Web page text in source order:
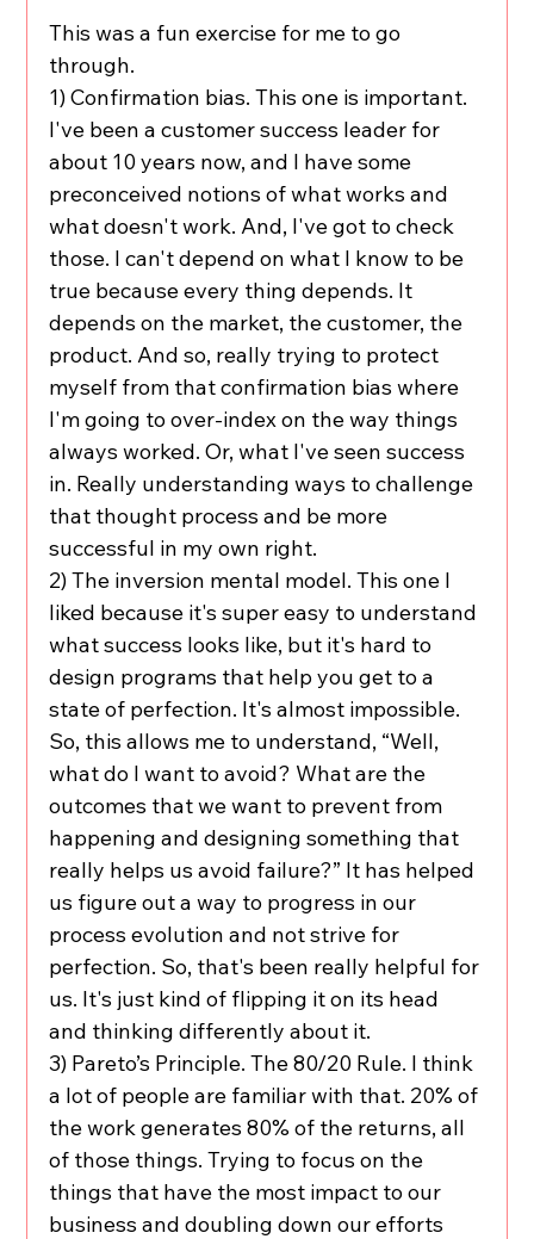
This was a fun exercise for me to go
through.
1) Confirmation bias. This one is important.
I've been a customer success leader for
about 10 years now, and I have some
preconceived notions of what works and
what doesn't work. And, I've got to check
those. I can't depend on what I know to be
true because every thing depends. It
depends on the market, the customer, the
product. And so, really trying to protect
myself from that confirmation bias where
I'm going to over-index on the way things
always worked. Or, what I've seen success
in. Really understanding ways to challenge
that thought process and be more
successful in my own right.
2) The inversion mental model. This one I
liked because it's super easy to understand
what success looks like, but it's hard to
design programs that help you get to a
state of perfection. It's almost impossible.
So, this allows me to understand, “Well,
what do I want to avoid? What are the
outcomes that we want to prevent from
happening and designing something that
really helps us avoid failure?” It has helped
us figure out a way to progress in our
process evolution and not strive for
perfection. So, that's been really helpful for
us. It's just kind of flipping it on its head
and thinking differently about it.
3) Pareto’s Principle. The 80/20 Rule. I think
a lot of people are familiar with that. 20% of
the work generates 80% of the returns, all
of those things. Trying to focus on the
things that have the most impact to our
business and doubling down our efforts